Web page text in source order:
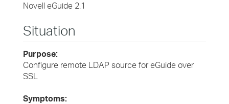
Novell eGuide 2.1
Situation
Purpose:
Configure remote LDAP source for eGuide over
SSL
Symptoms: